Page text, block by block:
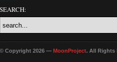
SEARCH:
© Copyright 2026 — MoonProject. All Rights